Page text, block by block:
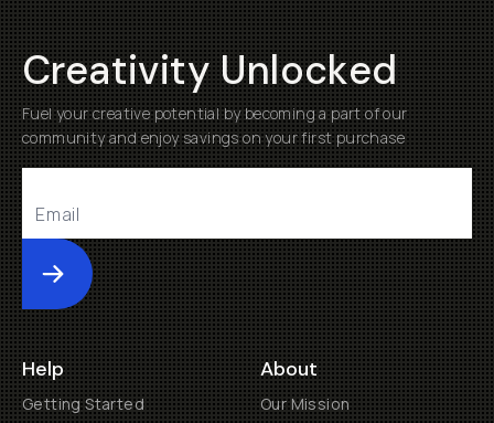
Creativity Unlocked
Fuel your creative potential by becoming a part of our
community and enjoy savings on your first purchase
Submit
Help
Getting Started
About
Our Mission